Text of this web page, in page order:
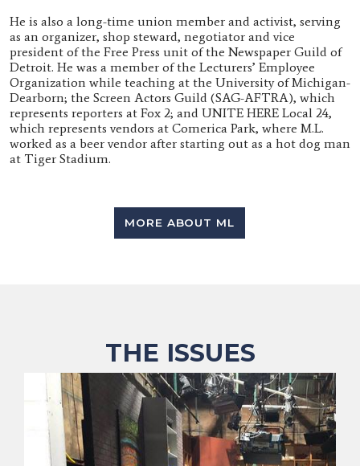
He is also a long-time union member and activist, serving
as an organizer, shop steward, negotiator and vice
president of the Free Press unit of the Newspaper Guild of
Detroit. He was a member of the Lecturers’ Employee
Organization while teaching at the University of Michigan-
Dearborn; the Screen Actors Guild (SAG-AFTRA), which
represents reporters at Fox 2; and UNITE HERE Local 24,
which represents vendors at Comerica Park, where M.L.
worked as a beer vendor after starting out as a hot dog man
at Tiger Stadium.
MORE ABOUT ML
THE ISSUES
OPPORTUNITY
After years of covering the city of Detroit, M.L. has
uncovered many opportunities to bring change